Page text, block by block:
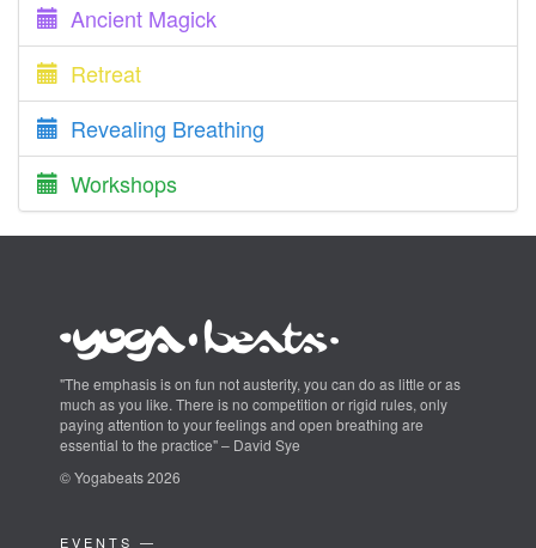
Ancient Magick
Retreat
Revealing Breathing
Workshops
"The emphasis is on fun not austerity, you can do as little or as
much as you like. There is no competition or rigid rules, only
paying attention to your feelings and open breathing are
essential to the practice" – David Sye
© Yogabeats 2026
EVENTS —